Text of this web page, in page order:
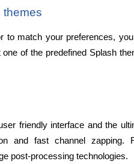
themes
to match your preferences,
of the predefined Splash
friendly interface and the
and fast channel zapping.
post-processing technologies.